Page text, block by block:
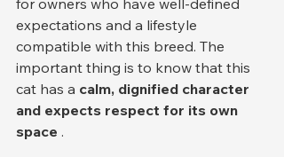
expectations and a lifestyle
compatible with this breed. The
important thing is to know that this
cat has a calm, dignified character
and expects respect for its own
space .